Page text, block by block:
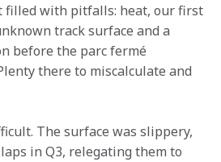
filled with pitfalls: heat, our first
track surface and a
before the parc fermé
there to miscalculate and
The surface was slippery,
in Q3, relegating them to